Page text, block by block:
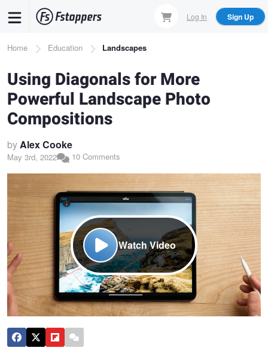
content
Log In Sign Up
Breadcrumb
Home Education Landscapes
Using Diagonals for More
Powerful Landscape Photo
Compositions
byAlex Cooke
May 3rd, 2022 10 Comments
Watch Video